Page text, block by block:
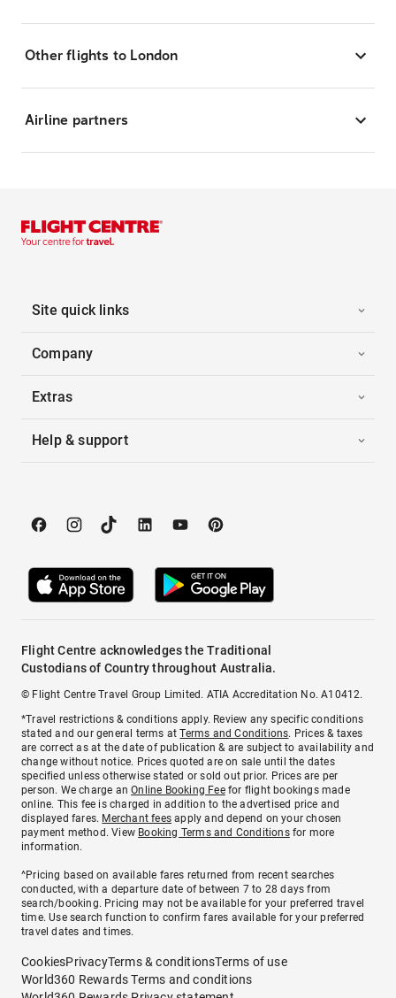
Other flights to London
Airline partners
Site quick links
Company
Extras
Help & support
Flight Centre acknowledges the Traditional
Custodians of Country throughout Australia.
© Flight Centre Travel Group Limited. ATIA Accreditation No. A10412.
*Travel restrictions & conditions apply. Review any specific conditions
stated and our general terms atTerms and Conditions. Prices & taxes
are correct as at the date of publication & are subject to availability and
change without notice. Prices quoted are on sale until the dates
specified unless otherwise stated or sold out prior. Prices are per
person. We charge anOnline Booking Feefor flight bookings made
online. This fee is charged in addition to the advertised price and
displayed fares. Merchant fees apply and depend on your chosen
payment method. View Booking Terms and Conditionsfor more
information.
^Pricing based on available fares returned from recent searches
conducted, with a departure date of between 7 to 28 days from
search/booking. Pricing may not be available for your preferred travel
time. Use search function to confirm fares available for your preferred
travel dates and times.
CookiesPrivacyTerms & conditionsTerms of use
World360 Rewards Terms and conditions